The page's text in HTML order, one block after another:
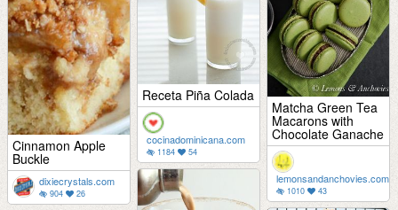
Cinnamon Apple
Buckle
dixiecrystals.com
904 26
Receta Piña Colada
cocinadominicana.com
1184 54
Matcha Green Tea
Macarons with
Chocolate Ganache
lemonsandanchovies.com
1010 43